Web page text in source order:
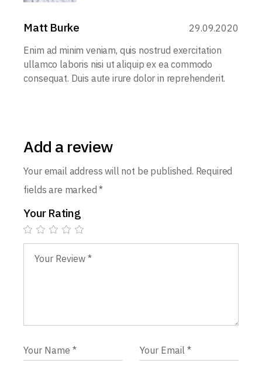
Matt Burke
29.09.2020
Enim ad minim veniam, quis nostrud exercitation
ullamco laboris nisi ut aliquip ex ea commodo
consequat. Duis aute irure dolor in reprehenderit.
Add a review
Your email address will not be published. Required
fields are marked*
Your Rating